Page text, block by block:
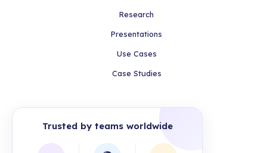
Research
Presentations
Use Cases
Case Studies
Trusted by teams worldwide